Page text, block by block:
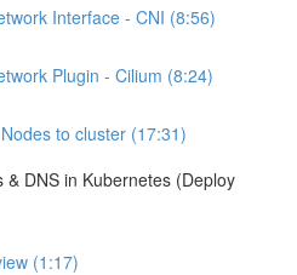
Interface - CNI (8:56)
Plugin - Cilium (8:24)
to cluster (17:31)
DNS in Kubernetes (Deploy
(1:17)